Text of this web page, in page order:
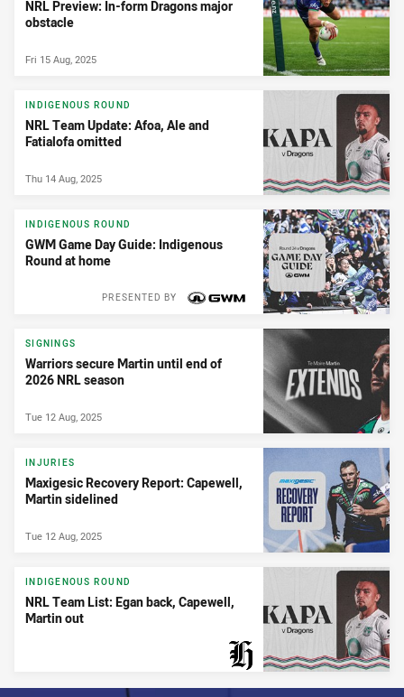
NRL Preview: In-form Dragons major
obstacle
Fri 15 Aug, 2025
INDIGENOUS ROUND
NRL Team Update: Afoa, Ale and
Fatialofa omitted
Thu 14 Aug, 2025
INDIGENOUS ROUND
GWM Game Day Guide: Indigenous
Round at home
PRESENTED BY
SIGNINGS
Warriors secure Martin until end of
2026 NRL season
Tue 12 Aug, 2025
INJURIES
Maxigesic Recovery Report: Capewell,
Martin sidelined
Tue 12 Aug, 2025
INDIGENOUS ROUND
NRL Team List: Egan back, Capewell,
Martin out